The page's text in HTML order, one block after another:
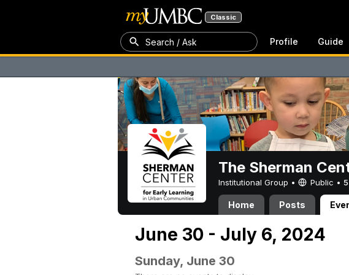
Classic
Search / Ask Profile Guide
The Sherman
Institutional Group • Public •
Home Posts
June 30 - July 6, 2024
Sunday, June 30